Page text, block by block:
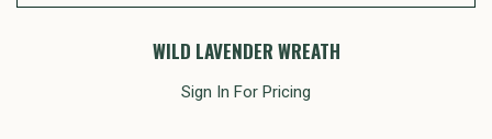
WILD LAVENDER WREATH
Sign In For Pricing